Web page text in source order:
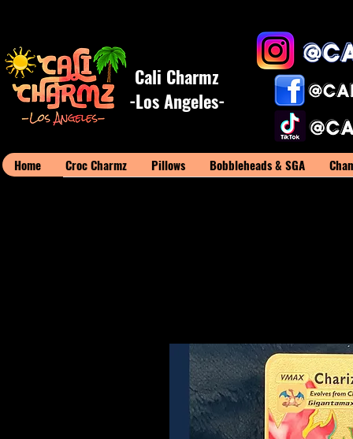
Cali Charmz
-Los Angeles-
Home Croc Charmz Pillows Bobbleheads & SGA